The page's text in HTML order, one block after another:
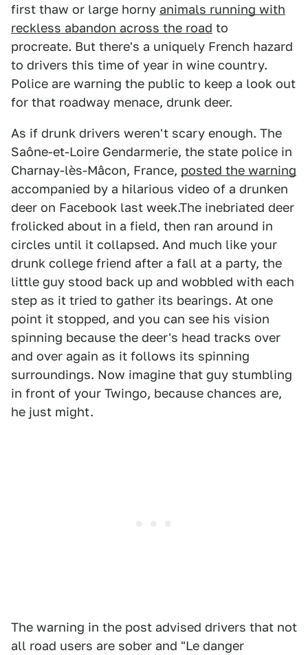
first thaw or large horny animals running with
reckless abandon across the road to
procreate. But there's a uniquely French hazard
to drivers this time of year in wine country.
Police are warning the public to keep a look out
for that roadway menace, drunk deer.
As if drunk drivers weren't scary enough. The
Saône-et-Loire Gendarmerie, the state police in
Charnay-lès-Mâcon, France, posted the warning
accompanied by a hilarious video of a drunken
deer on Facebook last week.The inebriated deer
frolicked about in a field, then ran around in
circles until it collapsed. And much like your
drunk college friend after a fall at a party, the
little guy stood back up and wobbled with each
step as it tried to gather its bearings. At one
point it stopped, and you can see his vision
spinning because the deer's head tracks over
and over again as it follows its spinning
surroundings. Now imagine that guy stumbling
in front of your Twingo, because chances are,
he just might.
The warning in the post advised drivers that not
all road users are sober and "Le danger